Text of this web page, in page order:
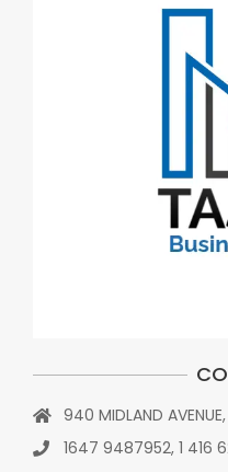
940 MIDLAND
1647 9487952, 1 416